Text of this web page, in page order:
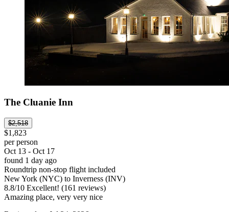
The Cluanie Inn
$2,518
$1,823
per person
Oct 13 - Oct 17
found 1 day ago
Roundtrip non-stop flight included
New York (NYC) to Inverness (INV)
8.8/10 Excellent! (161 reviews)
Amazing place, very very nice